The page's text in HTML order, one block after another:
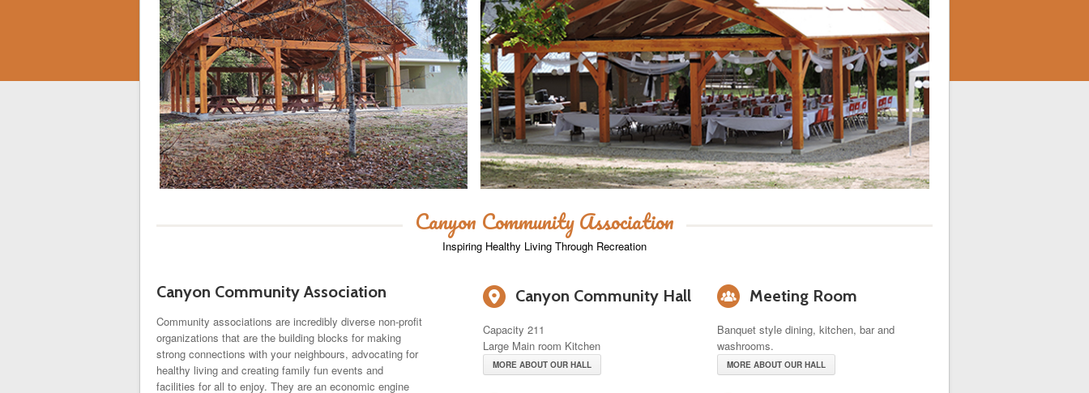
Canyon Community Association
Inspiring Healthy Living Through Recreation
Canyon Community Association
Community associations are incredibly diverse non-profit
organizations that are the building blocks for making
strong connections with your neighbours, advocating for
healthy living and creating family fun events and
facilities for all to enjoy. They are an economic engine
6 Canyon Community Hall
Capacity 211
Large Main room Kitchen
MORE ABOUT OUR HALL
o Meeting Room
Banquet style dining, kitchen, bar and
washrooms.
MORE ABOUT OUR HALL